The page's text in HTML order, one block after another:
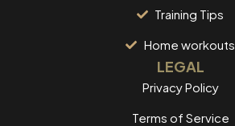
Training Tips
Home workouts
LEGAL
Privacy Policy
Terms of Service